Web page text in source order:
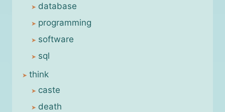
database
programming
software
sql
think
caste
death